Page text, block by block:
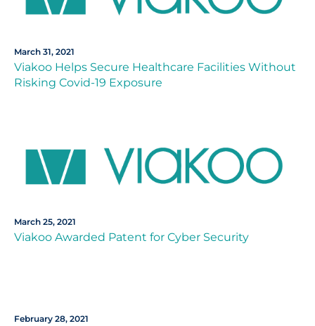
March 31, 2021
Viakoo Helps Secure Healthcare Facilities Without
Risking Covid-19 Exposure
March 25, 2021
Viakoo Awarded Patent for Cyber Security
February 28, 2021